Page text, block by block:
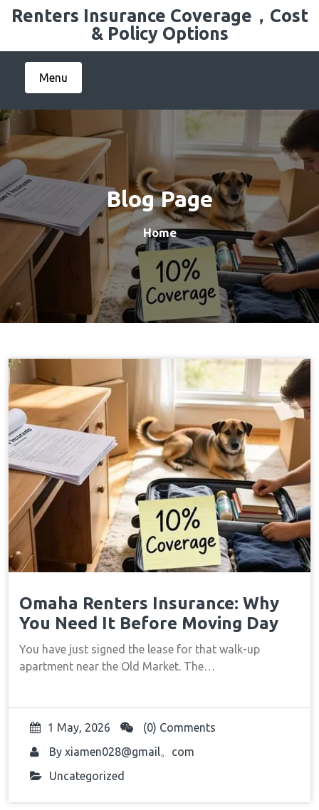
SkipRenters Insurance Coverage，Cost
& Policy Options
Menu
Blog Page
Home
Omaha Renters Insurance: Why
You Need It Before Moving Day
You have just signed the lease for that walk-up
apartment near the Old Market. The…
1 May, 2026
(0) Comments
By xiamen028@gmail。com
Uncategorized